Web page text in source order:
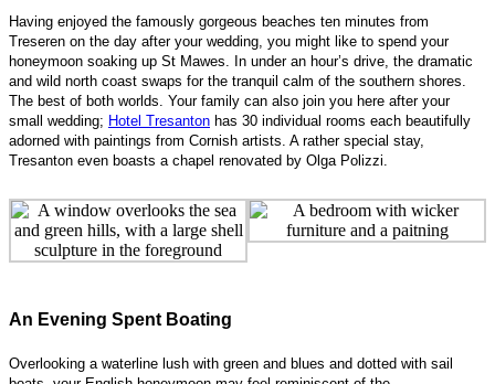
Having enjoyed the famously gorgeous beaches ten minutes from
Treseren on the day after your wedding, you might like to spend your
honeymoon soaking up St Mawes. In under an hour’s drive, the dramatic
and wild north coast swaps for the tranquil calm of the southern shores.
The best of both worlds. Your family can also join you here after your
small wedding; Hotel Tresanton has 30 individual rooms each beautifully
adorned with paintings from Cornish artists. A rather special stay,
Tresanton even boasts a chapel renovated by Olga Polizzi.
An Evening Spent Boating
Overlooking a waterline lush with green and blues and dotted with sail